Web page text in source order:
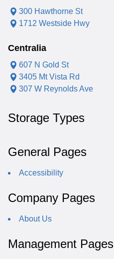
300 Hawthorne St
1712 Westside Hwy
Centralia
607 N Gold St
3405 Mt Vista Rd
307 W Reynolds Ave
Storage Types
General Pages
Accessibility
Company Pages
About Us
Management Pages